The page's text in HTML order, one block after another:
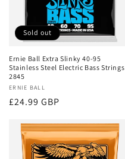
Sold out
Ernie Ball Extra Slinky 40-95
Stainless Steel Electric Bass Strings
2845
Vendor:
ERNIE BALL
Regular
£24.99 GBP